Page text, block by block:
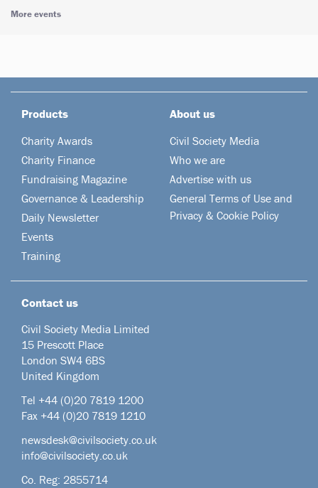
More events
Products
Charity Awards
Charity Finance
Fundraising Magazine
Governance & Leadership
Daily Newsletter
Events
Training
About us
Civil Society Media
Who we are
Advertise with us
General Terms of Use and
Privacy & Cookie Policy
Contact us
Civil Society Media Limited
15 Prescott Place
London SW4 6BS
United Kingdom
Tel +44 (0)20 7819 1200
Fax +44 (0)20 7819 1210
newsdesk@civilsociety.co.uk
info@civilsociety.co.uk
Co. Reg: 2855714